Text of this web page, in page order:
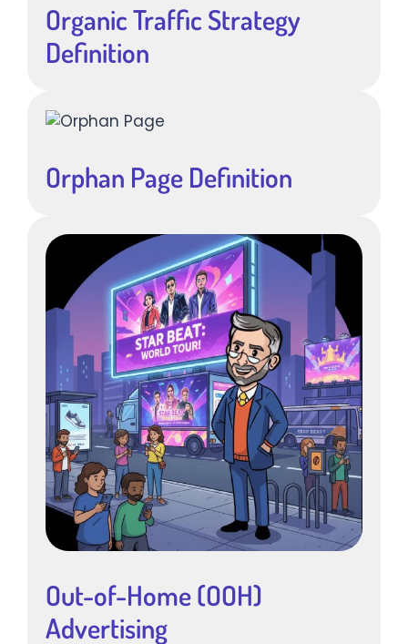
Organic Traffic Strategy
Definition
Orphan Page Definition
Out-of-Home (OOH)
Advertising